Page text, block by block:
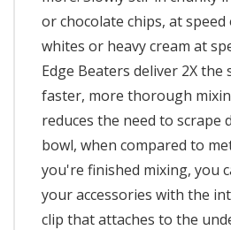
or chocolate chips, at
whites or heavy cream at
Edge Beaters deliver 2X
faster, more thorough
reduces the need to scrape
bowl, when compared to
you're finished mixing, you
your accessories with the
clip that attaches to the